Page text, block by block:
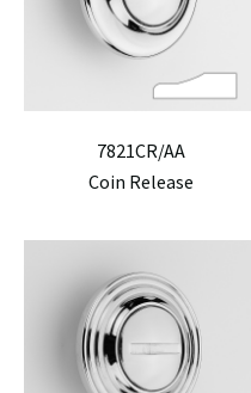
7821CR/AA
Coin Release